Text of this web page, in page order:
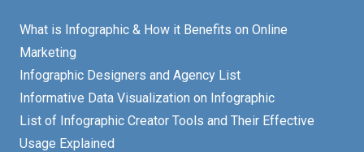
What is Infographic & How it Benefits on Online
Marketing
Infographic Designers and Agency List
Informative Data Visualization on Infographic
List of Infographic Creator Tools and Their Effective
Usage Explained